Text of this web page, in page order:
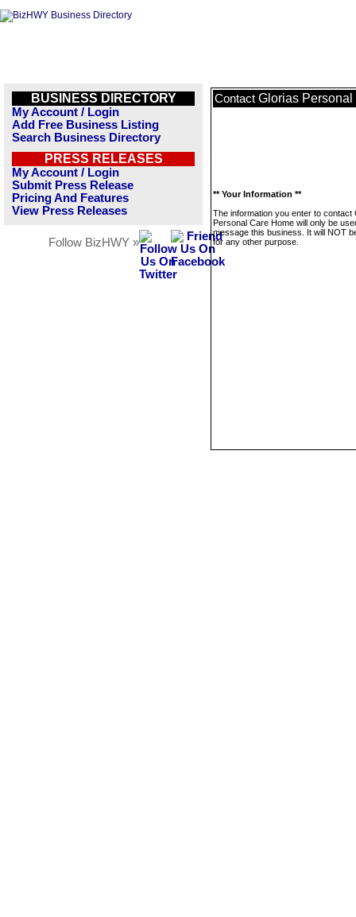
BUSINESS DIRECTORY
My Account / Login
Add Free Business Listing
Search Business Directory
PRESS RELEASES
My Account / Login
Submit Press Release
Pricing And Features
View Press Releases
Follow BizHWY »
Contact Glorias
** Your Information **
The information you enter to contact
Personal Care Home will only be
message this business. It will NOT
for any other purpose.